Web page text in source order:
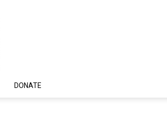
DONATE